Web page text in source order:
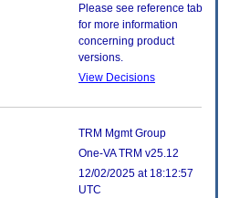
Please see reference tab
for more information
concerning product
versions.
View Decisions
TRM Mgmt Group
One-VA TRM v25.12
12/02/2025 at 18:12:57
UTC